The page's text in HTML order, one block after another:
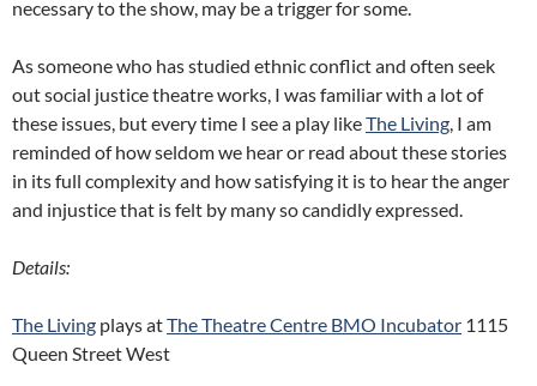
necessary to the show, may be a trigger for some.
As someone who has studied ethnic conflict and often seek
out social justice theatre works, I was familiar with a lot of
these issues, but every time I see a play likeThe Living, I am
reminded of how seldom we hear or read about these stories
in its full complexity and how satisfying it is to hear the anger
and injustice that is felt by many so candidly expressed.
Details:
The Living plays atThe Theatre Centre BMO Incubator 1115
Queen Street West